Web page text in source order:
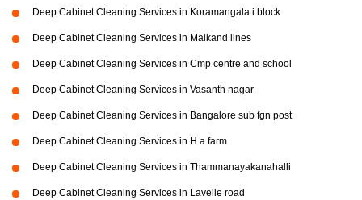
Deep Cabinet Cleaning Services in Koramangala i block
Deep Cabinet Cleaning Services in Malkand lines
Deep Cabinet Cleaning Services in Cmp centre and school
Deep Cabinet Cleaning Services in Vasanth nagar
Deep Cabinet Cleaning Services in Bangalore sub fgn post
Deep Cabinet Cleaning Services in H a farm
Deep Cabinet Cleaning Services in Thammanayakanahalli
Deep Cabinet Cleaning Services in Lavelle road